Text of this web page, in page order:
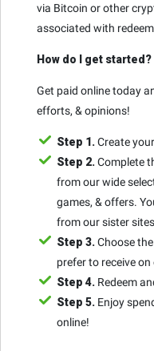
via Bitcoin or other
associated with
How do I get started?
Get paid online today
efforts, & opinions!
Step 1. Create
Step 2. Complete
from our wide
games, & offers.
from our sister
Step 3. Choose
prefer to receive
Step 4. Redeem
Step 5. Enjoy
online!